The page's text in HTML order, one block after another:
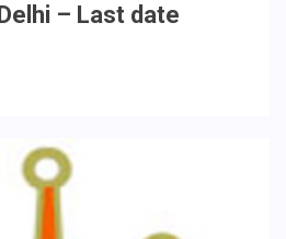
– Last date